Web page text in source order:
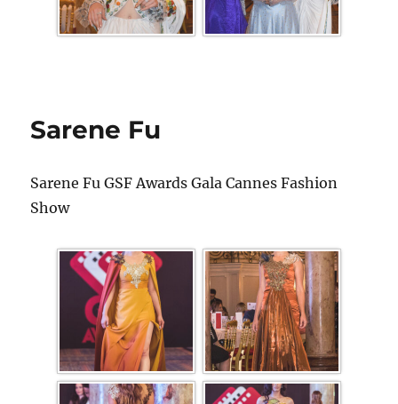
Sarene Fu
Sarene Fu GSF Awards Gala Cannes Fashion
Show